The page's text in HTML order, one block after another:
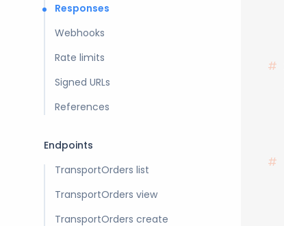
Responses
Webhooks
Rate limits
Signed URLs
References
Endpoints
TransportOrders list
TransportOrders view
TransportOrders create